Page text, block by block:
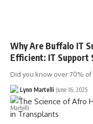
Why Are Buffalo IT
Efficient: IT Support
Did you know over 70%
Lynn Martelli June 16, 2025